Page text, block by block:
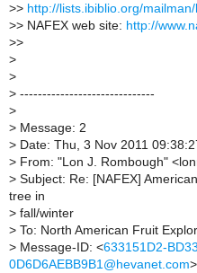
>> http://lists.ibiblio.org/
>> NAFEX web site: http://
>>
>
>
> ------------------------------
>
> Message: 2
> Date: Thu, 3 Nov 2011
> From: "Lon J. Rombough"
> Subject: Re: [NAFEX]
tree in
> fall/winter
> To: North American Fruit
> Message-ID: <633151D2-
0D6D6AEBB9B1@hevanet.com>